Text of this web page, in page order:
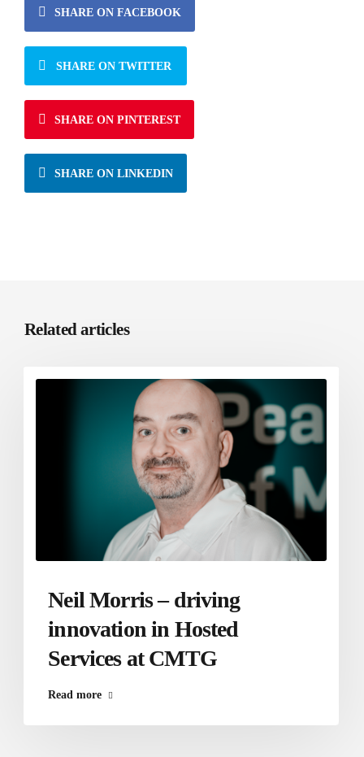
SHARE ON FACEBOOK
SHARE ON TWITTER
SHARE ON PINTEREST
SHARE ON LINKEDIN
Related articles
Neil Morris – driving
innovation in Hosted
Services at CMTG
Read more